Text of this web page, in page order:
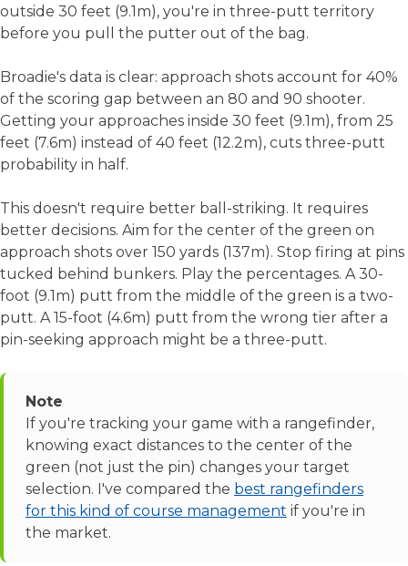
outside 30 feet (9.1m), you're in three-putt territory
before you pull the putter out of the bag.
Broadie's data is clear: approach shots account for 40%
of the scoring gap between an 80 and 90 shooter.
Getting your approaches inside 30 feet (9.1m), from 25
feet (7.6m) instead of 40 feet (12.2m), cuts three-putt
probability in half.
This doesn't require better ball-striking. It requires
better decisions. Aim for the center of the green on
approach shots over 150 yards (137m). Stop firing at pins
tucked behind bunkers. Play the percentages. A 30-
foot (9.1m) putt from the middle of the green is a two-
putt. A 15-foot (4.6m) putt from the wrong tier after a
pin-seeking approach might be a three-putt.
Note
If you're tracking your game with a rangefinder,
knowing exact distances to the center of the
green (not just the pin) changes your target
selection. I've compared the best rangefinders
for this kind of course management if you're in
the market.